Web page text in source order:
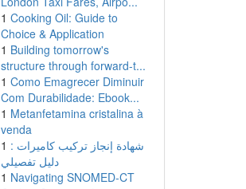
1 Cooking Oil: Guide to
Choice & Application
1 Building tomorrow's
structure through forward-t...
1 Como Emagrecer Diminuir
Com Durabilidade: Ebook...
1 Metanfetamina cristalina à
venda
1 شهادة إنجاز تركيب كاميرات :
دليل تفصيلي
1 Navigating SNOMED-CT